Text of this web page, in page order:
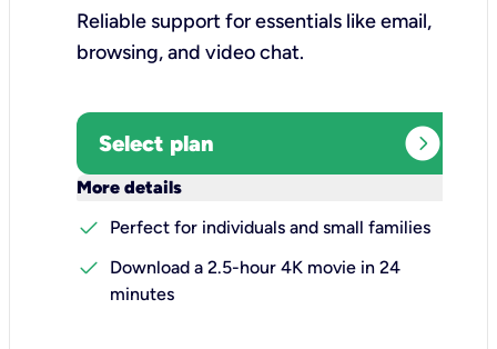
Reliable support for essentials like email,
browsing, and video chat.​
Select plan expand_circle_right
More details
check
Perfect for individuals and small families
check
Download a 2.5-hour 4K movie in 24
minutes